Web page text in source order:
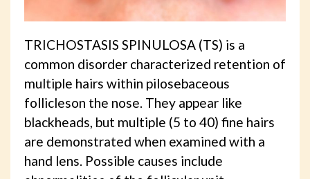
TRICHOSTASIS SPINULOSA (TS) is a
common disorder characterized retention of
multiple hairs within pilosebaceous
follicleson the nose. They appear like
blackheads, but multiple (5 to 40) fine hairs
are demonstrated when examined with a
hand lens. Possible causes include